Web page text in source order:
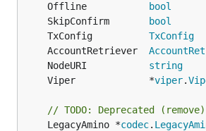
	Offline
bool
	SkipConfirm
bool
	TxConfig
TxConfig
	AccountRetriever
	NodeURI
string
	Viper             *
viper.
// TODO: Deprecated
	LegacyAmino *
codec.